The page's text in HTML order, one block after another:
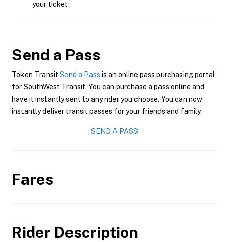
your ticket
Send a Pass
Token Transit Send a Pass is an online pass purchasing portal
for SouthWest Transit. You can purchase a pass online and
have it instantly sent to any rider you choose. You can now
instantly deliver transit passes for your friends and family.
SEND A PASS
Fares
Rider Description